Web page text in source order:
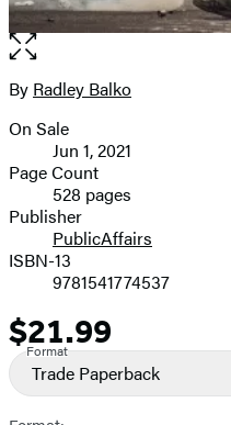
Open
the
full-
image
Contributors
By Radley Balko
Formats
and
Prices
On Sale
Jun 1, 2021
Page Count
528 pages
Publisher
PublicAffairs
ISBN-13
9781541774537
Price
$21.99
Format
Trade Paperback